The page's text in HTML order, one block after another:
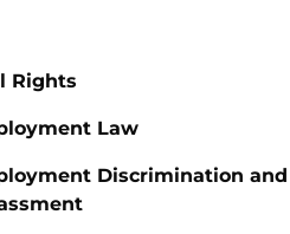
Rights
Law
Discrimination and